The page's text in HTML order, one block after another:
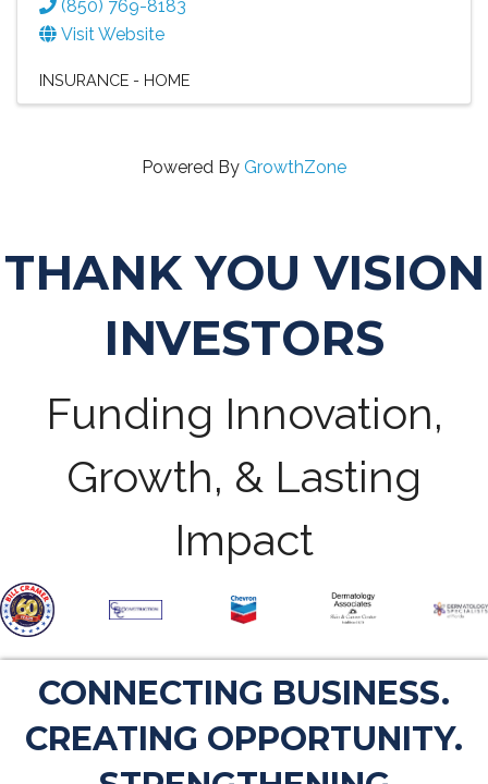
(850) 769-8183
Visit Website
INSURANCE - HOME
Powered By GrowthZone
THANK YOU VISION
INVESTORS
Funding Innovation,
Growth, & Lasting
Impact
CONNECTING BUSINESS.
CREATING OPPORTUNITY.